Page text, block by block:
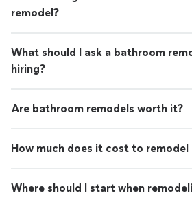
remodel?
What should I ask a bathroom
hiring?
Are bathroom remodels worth it?
How much does it cost to remodel
Where should I start when